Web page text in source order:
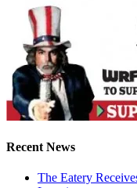
Recent News
The Eatery